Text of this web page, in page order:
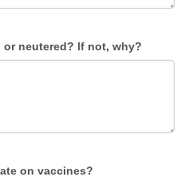
neutered? If not, why?
on vaccines?